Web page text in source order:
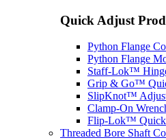
Quick Adjust
Python Flange
Python Flange
Staff-Lok™
Grip & Go™
SlipKnot™
Clamp-On
Flip-Lok™ Quick
Threaded Bore Shaft